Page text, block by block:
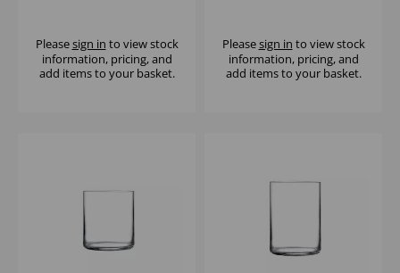
Pleasesign in to view stock
information, pricing, and
add items to your basket.
Pleasesign in to view stock
information, pricing, and
add items to your basket.